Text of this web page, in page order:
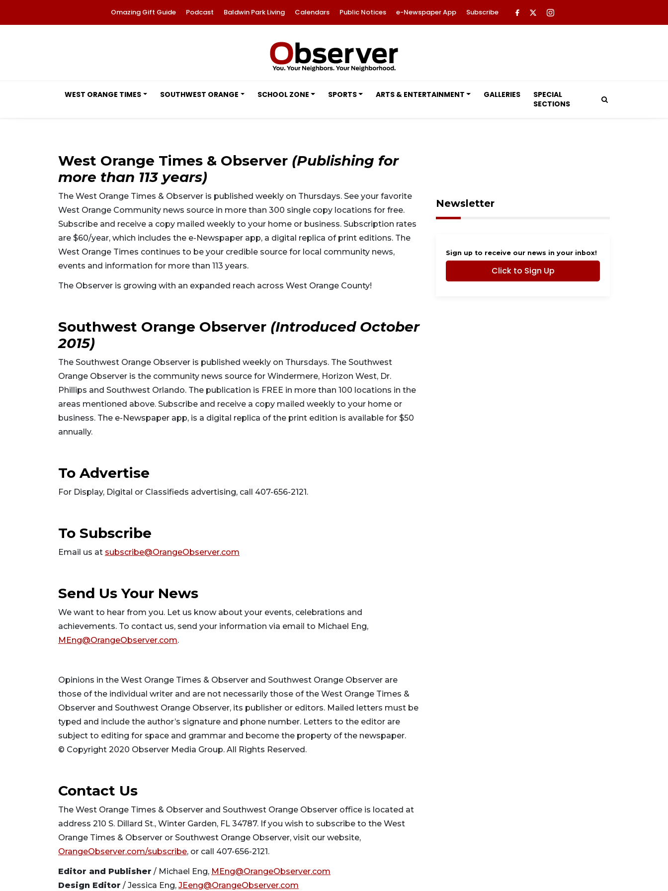
Omazing Gift Guide Podcast Baldwin Park Living Calendars Public Notices e-Newspaper App Subscribe
WEST ORANGE TIMES SOUTHWEST ORANGE SCHOOL ZONE SPORTS ARTS & ENTERTAINMENT GALLERIES
SPECIAL
SECTIONS
West Orange Times & Observer (Publishing for
more than 113 years)
The West Orange Times & Observer is published weekly on Thursdays. See your favorite
West Orange Community news source in more than 300 single copy locations for free.
Subscribe and receive a copy mailed weekly to your home or business. Subscription rates
are $60/year, which includes the e-Newspaper app, a digital replica of print editions. The
West Orange Times continues to be your credible source for local community news,
events and information for more than 113 years.
The Observer is growing with an expanded reach across West Orange County!
Southwest Orange Observer (Introduced October
2015)
The Southwest Orange Observer is published weekly on Thursdays. The Southwest
Orange Observer is the community news source for Windermere, Horizon West, Dr.
Phillips and Southwest Orlando. The publication is FREE in more than 100 locations in the
areas mentioned above. Subscribe and receive a copy mailed weekly to your home or
business. The e-Newspaper app, is a digital replica of the print edition is available for $50
annually.
To Advertise
For Display, Digital or Classifieds advertising, call 407-656-2121.
To Subscribe
Email us at subscribe@OrangeObserver.com
Send Us Your News
We want to hear from you. Let us know about your events, celebrations and
achievements. To contact us, send your information via email to Michael Eng,
MEng@OrangeObserver.com.
Opinions in the West Orange Times & Observer and Southwest Orange Observer are
those of the individual writer and are not necessarily those of the West Orange Times &
Observer and Southwest Orange Observer, its publisher or editors. Mailed letters must be
typed and include the author’s signature and phone number. Letters to the editor are
subject to editing for space and grammar and become the property of the newspaper.
© Copyright 2020 Observer Media Group. All Rights Reserved.
Contact Us
The West Orange Times & Observer and Southwest Orange Observer office is located at
address 210 S. Dillard St., Winter Garden, FL 34787. If you wish to subscribe to the West
Orange Times & Observer or Southwest Orange Observer, visit our website,
OrangeObserver.com/subscribe, or call 407-656-2121.
Editor and Publisher / Michael Eng, MEng@OrangeObserver.com
Design Editor / Jessica Eng, JEeng@OrangeObserver.com
Newsletter
Sign up to receive our news in your inbox!
Click to Sign Up